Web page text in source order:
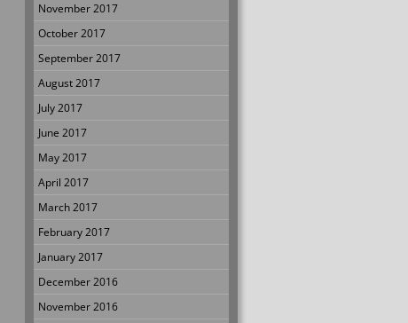
November 2017
October 2017
September 2017
August 2017
July 2017
June 2017
May 2017
April 2017
March 2017
February 2017
January 2017
December 2016
November 2016